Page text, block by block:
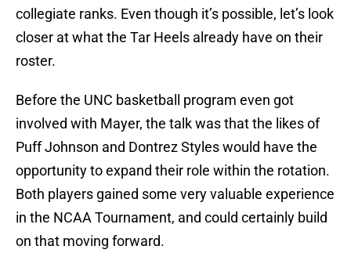
collegiate ranks. Even though it’s possible, let’s look
closer at what the Tar Heels already have on their
roster.
Before the UNC basketball program even got
involved with Mayer, the talk was that the likes of
Puff Johnson and Dontrez Styles would have the
opportunity to expand their role within the rotation.
Both players gained some very valuable experience
in the NCAA Tournament, and could certainly build
on that moving forward.